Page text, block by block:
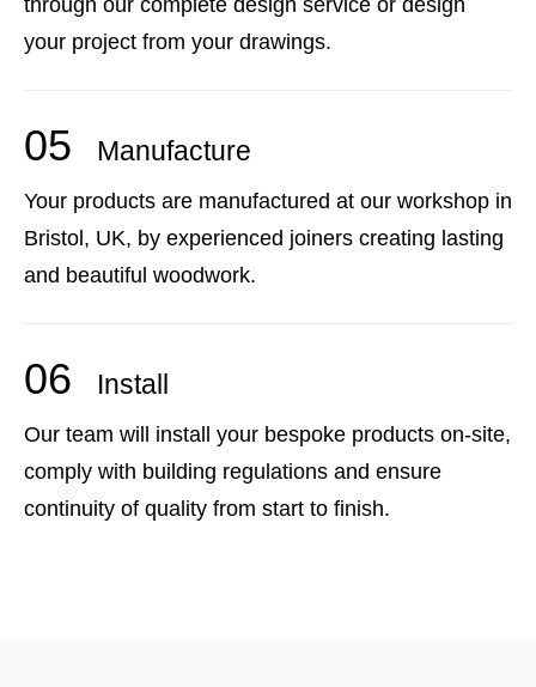
your project from your drawings.
05 Manufacture
Your products are manufactured at our workshop in
Bristol, UK, by experienced joiners creating lasting
and beautiful woodwork.
06 Install
Our team will install your bespoke products on-site,
comply with building regulations and ensure
continuity of quality from start to finish.